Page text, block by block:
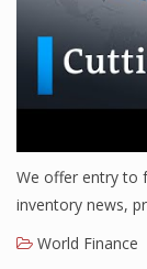
We offer entry to
inventory news,
World Finance